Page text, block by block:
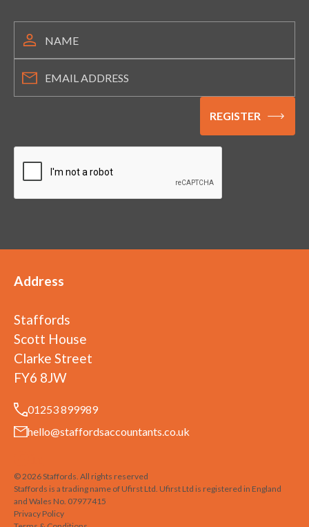
Address
Staffords
Scott House
Clarke Street
FY6 8JW
01253 899989
hello@staffordsaccountants.co.uk
©2026Staffords . All rights reserved
Staffords is a trading name of Ufirst Ltd. Ufirst Ltd is registered in England
and Wales No. 07977415
Privacy Policy